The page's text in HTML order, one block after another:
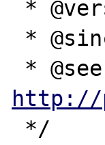
http://